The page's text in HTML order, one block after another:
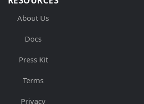
About Us
Docs
Press Kit
Terms
Privacy